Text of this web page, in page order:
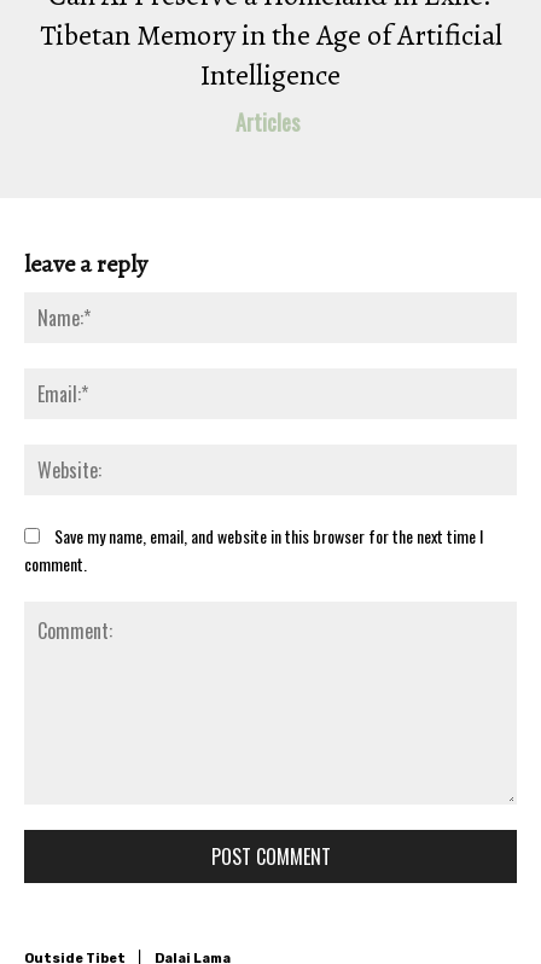
Tibetan Memory in the Age of Artificial
Intelligence
Articles
leave a reply
Save my name, email, and website in this browser for the next time I
comment.